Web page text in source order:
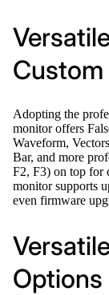
Custom
Adopting the
monitor offers
Waveform,
Bar, and more
F2, F3) on top for
monitor supports
even firmware
Options